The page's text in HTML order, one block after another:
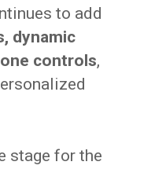
to add
dynamic
controls,
stage for the